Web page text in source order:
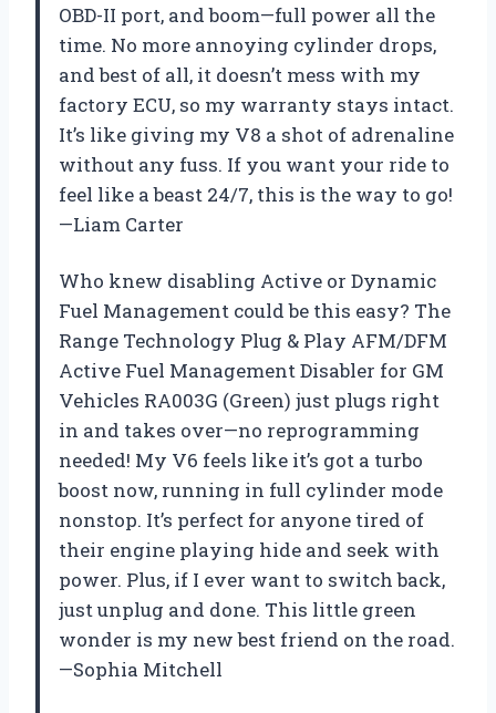
OBD-II port, and boom—full power all the
time. No more annoying cylinder drops,
and best of all, it doesn’t mess with my
factory ECU, so my warranty stays intact.
It’s like giving my V8 a shot of adrenaline
without any fuss. If you want your ride to
feel like a beast 24/7, this is the way to go!
—Liam Carter
Who knew disabling Active or Dynamic
Fuel Management could be this easy? The
Range Technology Plug & Play AFM/DFM
Active Fuel Management Disabler for GM
Vehicles RA003G (Green) just plugs right
in and takes over—no reprogramming
needed! My V6 feels like it’s got a turbo
boost now, running in full cylinder mode
nonstop. It’s perfect for anyone tired of
their engine playing hide and seek with
power. Plus, if I ever want to switch back,
just unplug and done. This little green
wonder is my new best friend on the road.
—Sophia Mitchell